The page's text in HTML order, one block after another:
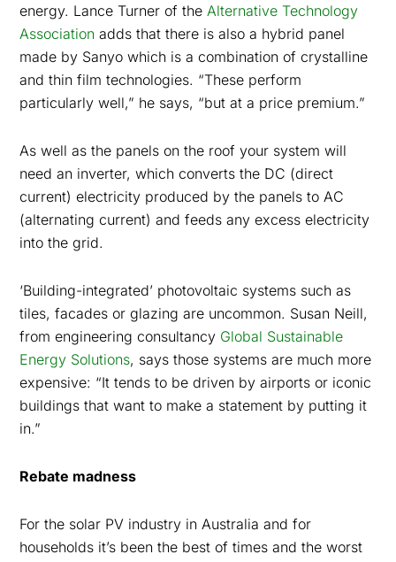
energy. Lance Turner of theAlternative Technology
Association adds that there is also a hybrid panel
made by Sanyo which is a combination of crystalline
and thin film technologies. “These perform
particularly well,” he says, “but at a price premium.”
As well as the panels on the roof your system will
need an inverter, which converts the DC (direct
current) electricity produced by the panels to AC
(alternating current) and feeds any excess electricity
into the grid.
‘Building-integrated’ photovoltaic systems such as
tiles, facades or glazing are uncommon. Susan Neill,
from engineering consultancy Global Sustainable
Energy Solutions, says those systems are much more
expensive: “It tends to be driven by airports or iconic
buildings that want to make a statement by putting it
in.”
Rebate madness
For the solar PV industry in Australia and for
households it’s been the best of times and the worst